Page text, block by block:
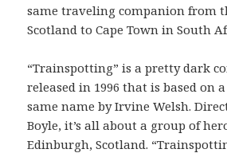
same traveling companion from
Scotland to Cape Town in South
“Trainspotting” is a pretty dark
released in 1996 that is based on
same name by Irvine Welsh.
Boyle, it’s all about a group of
Edinburgh, Scotland.